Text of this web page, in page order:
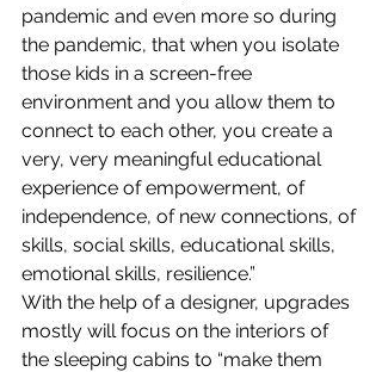
pandemic and even more so during
the pandemic, that when you isolate
those kids in a screen-free
environment and you allow them to
connect to each other, you create a
very, very meaningful educational
experience of empowerment, of
independence, of new connections, of
skills, social skills, educational skills,
emotional skills, resilience.”
With the help of a designer, upgrades
mostly will focus on the interiors of
the sleeping cabins to “make them